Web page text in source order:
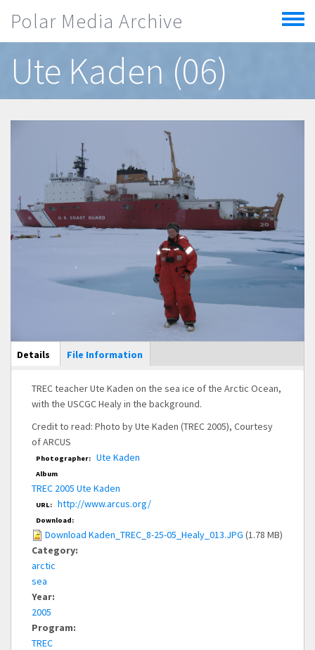
Polar Media Archive
Toggle
menu
Ute Kaden (06)
Main Display
Details (active
tab)
File Information
TREC teacher Ute Kaden on the sea ice of the Arctic Ocean,
with the USCGC Healy in the background.
Credit to read: Photo by Ute Kaden (TREC 2005), Courtesy
of ARCUS
Photographer: Ute Kaden
Album
TREC 2005 Ute Kaden
URL: http://www.arcus.org/
Download:
Download Kaden_TREC_8-25-05_Healy_013.JPG (1.78 MB)
Category:
arctic
sea
Year:
2005
Program:
TREC